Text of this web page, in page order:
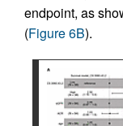
endpoint, as
(Figure 6B).